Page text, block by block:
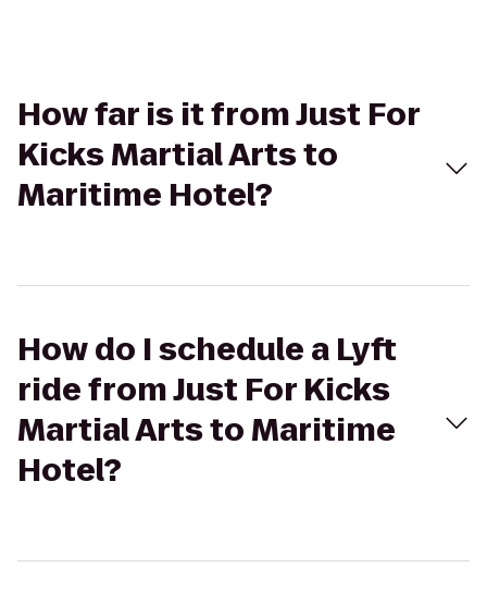
How far is it from Just For
Kicks Martial Arts to
Maritime Hotel?
How do I schedule a Lyft
ride from Just For Kicks
Martial Arts to Maritime
Hotel?